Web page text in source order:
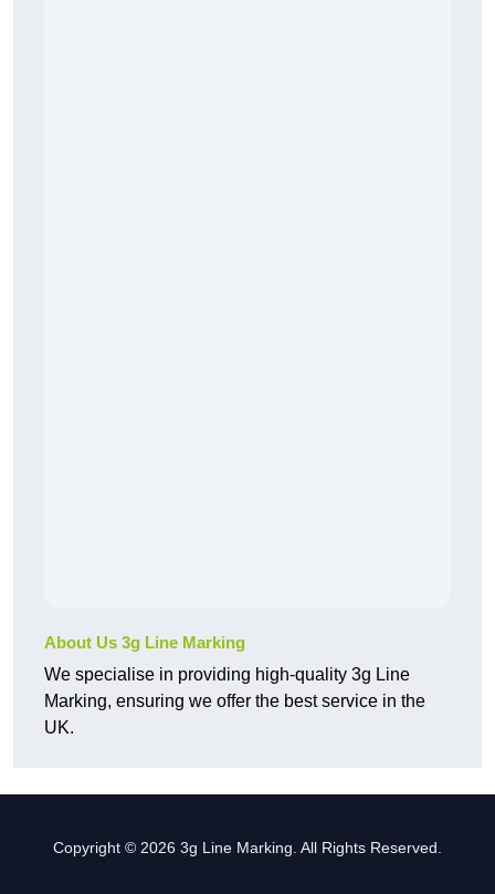
About Us 3g Line Marking
We specialise in providing high-quality 3g Line
Marking, ensuring we offer the best service in the
UK.
Copyright © 2026 3g Line Marking. All Rights Reserved.